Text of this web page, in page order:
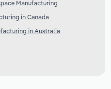
Manufacturing
in Canada
in Australia